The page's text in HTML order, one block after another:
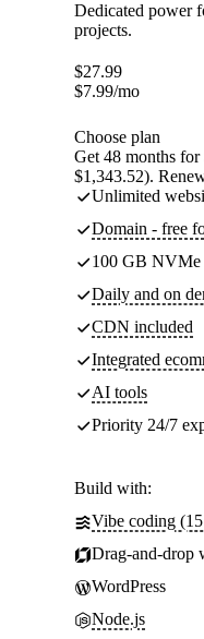
Dedicated power
projects.
$27.99
$7.99/mo
Choose plan
Get 48 months for
$1,343.52).
Unlimited
Domain - free
100 GB NVMe
Daily and on
CDN included
Integrated
AI tools
Priority 24/7
Build with:
Vibe coding
Drag-and-drop
WordPress
Node.js